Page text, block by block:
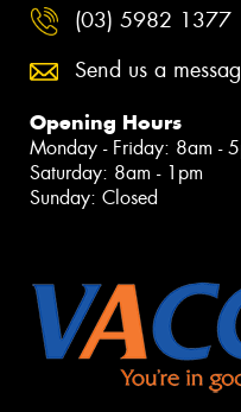
(03) 5982 1377
Send us a
Opening Hours
Monday - Friday: 8am -
Saturday: 8am - 1pm
Sunday: Closed